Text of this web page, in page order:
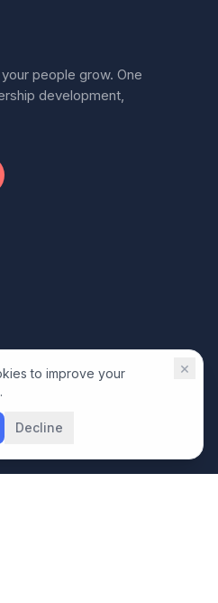
people grow. One
development,
×
to improve your
Decline